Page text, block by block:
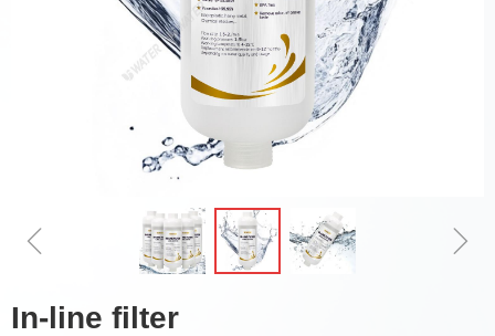
In-line filter
ꁆ ꁇ